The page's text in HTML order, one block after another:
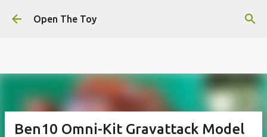
experience on our website.
Got it!
Skip to main content
Open The Toy
Ben10 Omni-Kit Gravattack Model